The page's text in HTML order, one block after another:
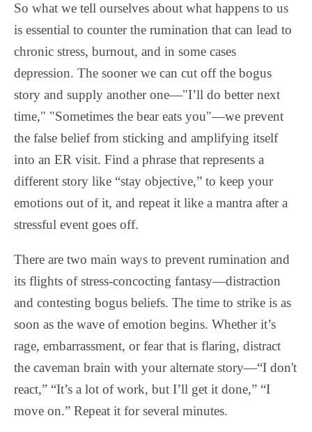
So what we tell ourselves about what happens to us
is essential to counter the rumination that can lead to
chronic stress, burnout, and in some cases
depression. The sooner we can cut off the bogus
story and supply another one—"I’ll do better next
time," "Sometimes the bear eats you"—we prevent
the false belief from sticking and amplifying itself
into an ER visit. Find a phrase that represents a
different story like “stay objective,” to keep your
emotions out of it, and repeat it like a mantra after a
stressful event goes off.
There are two main ways to prevent rumination and
its flights of stress-concocting fantasy—distraction
and contesting bogus beliefs. The time to strike is as
soon as the wave of emotion begins. Whether it’s
rage, embarrassment, or fear that is flaring, distract
the caveman brain with your alternate story—“I don't
react,” “It’s a lot of work, but I’ll get it done,” “I
move on.” Repeat it for several minutes.